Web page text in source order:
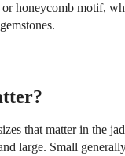
or honeycomb motif,
that matter in the
large. Small